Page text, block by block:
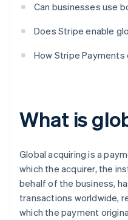
Can businesses use
Does Stripe enable
How Stripe Payments
What is
Global acquiring is a
which the acquirer, the
behalf of the business,
transactions worldwide,
which the payment